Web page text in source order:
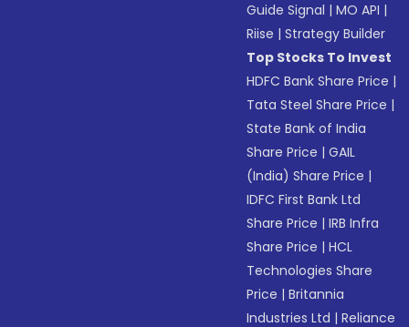
Guide Signal |MO API |
Riise |Strategy Builder
Top Stocks To Invest
HDFC Bank Share Price |
Tata Steel Share Price |
State Bank of India
Share Price |GAIL
(India) Share Price |
IDFC First Bank Ltd
Share Price |IRB Infra
Share Price |HCL
Technologies Share
Price |Britannia
Industries Ltd |Reliance